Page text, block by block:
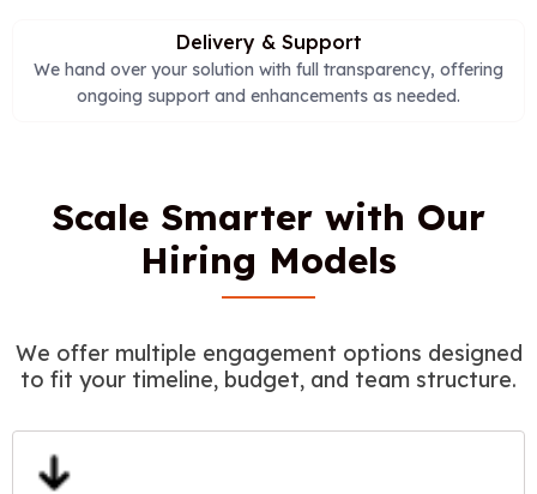
Delivery & Support
We hand over your solution with full transparency, offering
ongoing support and enhancements as needed.
Scale Smarter with Our
Hiring Models
We offer multiple engagement options designed
to fit your timeline, budget, and team structure.